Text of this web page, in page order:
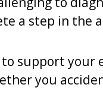
a step in the
to support
you